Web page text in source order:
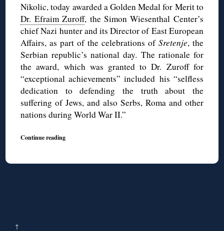
Nikolic, today awarded a Golden Medal for Merit to
Dr. Efraim Zuroff, the Simon Wiesenthal Center’s
chief Nazi hunter and its Director of East European
Affairs, as part of the celebrations of Sretenje, the
Serbian republic’s national day. The rationale for
the award, which was granted to Dr. Zuroff for
“exceptional achievements” included his “selfless
dedication to defending the truth about the
suffering of Jews, and also Serbs, Roma and other
nations during World War II.”
Continue reading
↑